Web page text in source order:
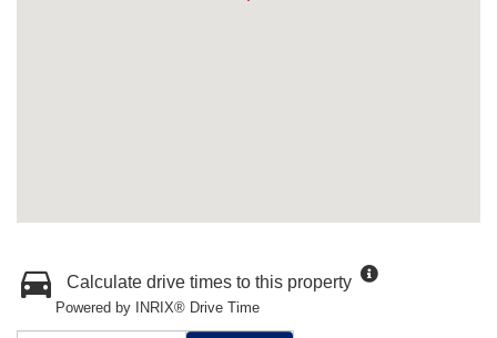
Calculate drive times to this property
Powered by INRIX® Drive Time